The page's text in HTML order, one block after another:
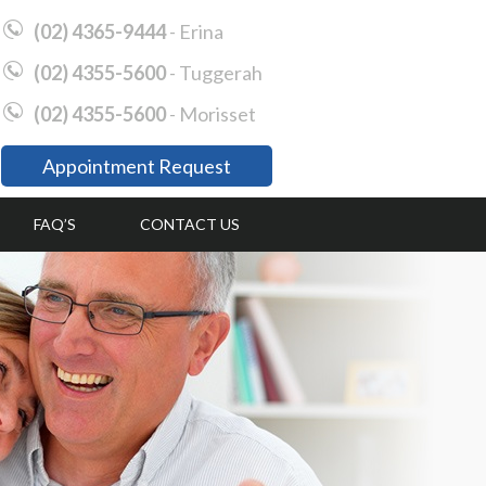
(02) 4365-9444- Erina
(02) 4355-5600- Tuggerah
(02) 4355-5600- Morisset
Appointment Request
FAQ’S CONTACT US